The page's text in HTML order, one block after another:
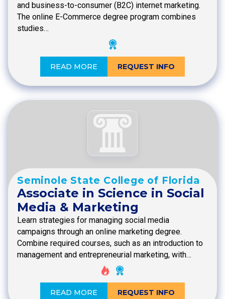
and business-to-consumer (B2C) internet marketing.
The online E-Commerce degree program combines
studies…
READ MORE REQUEST INFO
Seminole State College of Florida
Associate in Science in Social
Media & Marketing
Learn strategies for managing social media
campaigns through an online marketing degree.
Combine required courses, such as an introduction to
management and entrepreneurial marketing, with…
READ MORE REQUEST INFO